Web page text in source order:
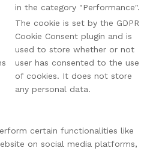
in the category "Performance".
The cookie is set by the GDPR
Cookie Consent plugin and is
used to store whether or not
user has consented to the use
of cookies. It does not store
any personal data.
certain functionalities like
on social media platforms,